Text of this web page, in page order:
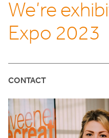
We’re
Expo 2023
CONTACT